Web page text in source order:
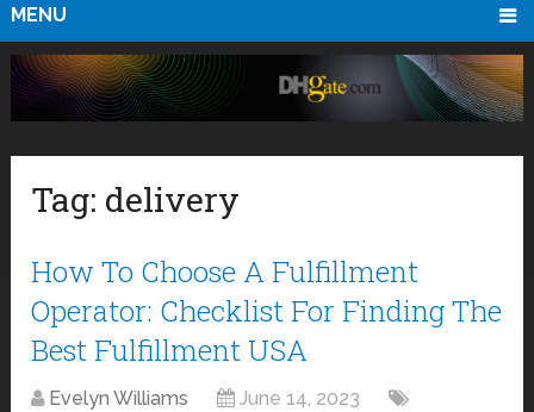
MENU
Tag: delivery
How To Choose A Fulfillment
Operator: Checklist For Finding The
Best Fulfillment USA
Evelyn Williams
June 14, 2023